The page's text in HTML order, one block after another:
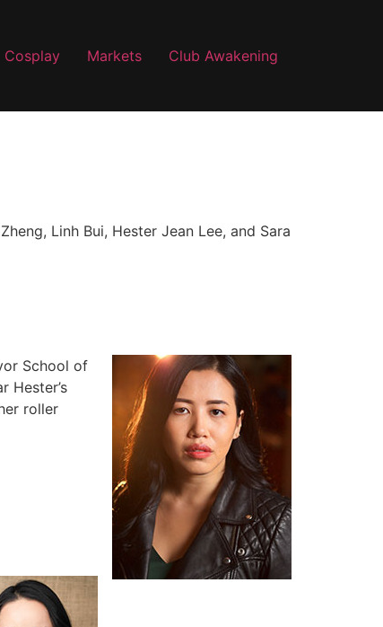
Cosplay Markets Club Awakening
Linh Bui, Hester Jean Lee, and Sara
School of
Hester’s
roller